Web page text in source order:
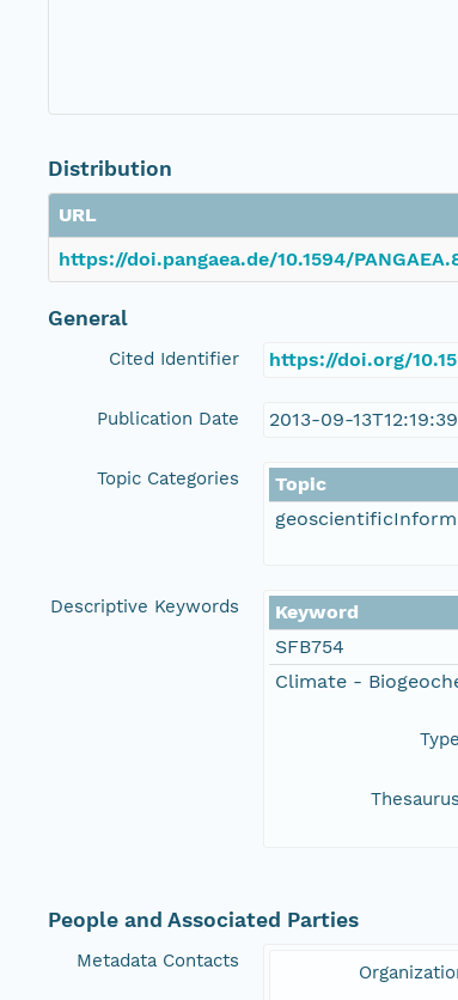
Distribution
URL
https://doi.pangaea.de/10.1594/
General
Cited Identifier https://doi.org/
Publication Date 2013-09-13T12:19:39
Topic Categories
Topic
Descriptive Keywords
Keyword
SFB754
Climate -
Type
Thesaurus
People and Associated Parties
Metadata Contacts